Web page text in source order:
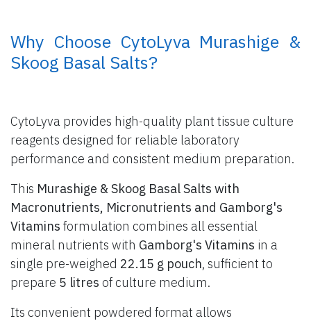
​ Why Choose CytoLyva Murashige &
Skoog Basal Salts?
CytoLyva provides high-quality plant tissue culture
reagents designed for reliable laboratory
performance and consistent medium preparation.
This Murashige & Skoog Basal Salts with
Macronutrients, Micronutrients and Gamborg's
Vitamins formulation combines all essential
mineral nutrients with Gamborg's Vitamins in a
single pre-weighed 22.15 g pouch, sufficient to
prepare 5 litres of culture medium.
Its convenient powdered format allows